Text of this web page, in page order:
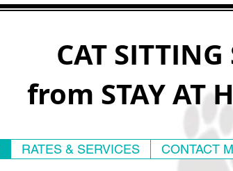
CAT SITTING
from STAY AT
RATES & SERVICES CONTACT